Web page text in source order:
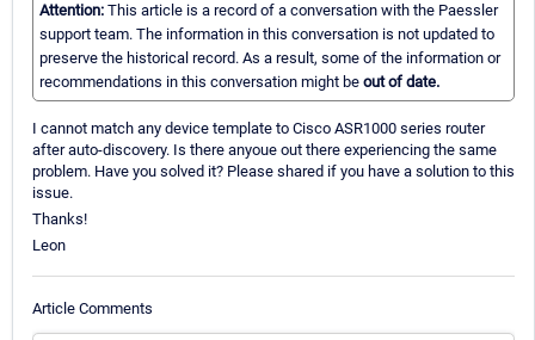
Attention: This article is a record of a conversation with the Paessler
support team. The information in this conversation is not updated to
preserve the historical record. As a result, some of the information or
recommendations in this conversation might be out of date.
I cannot match any device template to Cisco ASR1000 series router
after auto-discovery. Is there anyoue out there experiencing the same
problem. Have you solved it? Please shared if you have a solution to this
issue.
Thanks!
Leon
Article Comments